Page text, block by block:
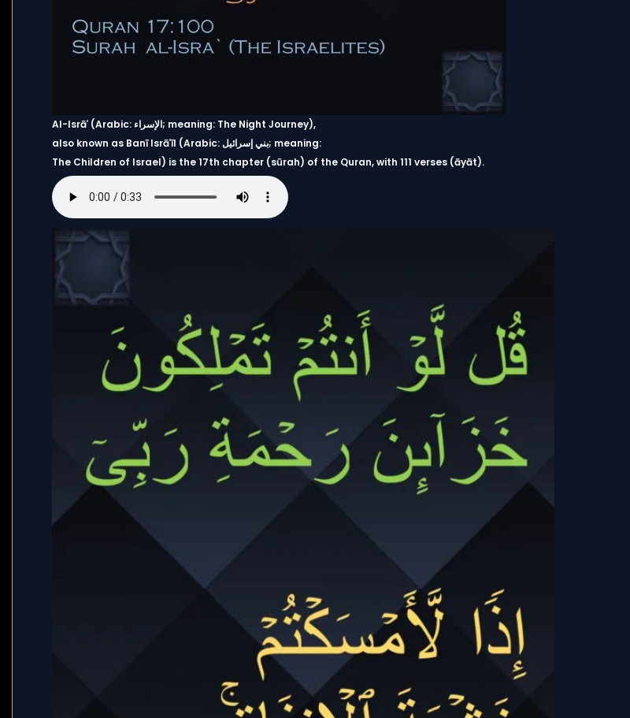
Al-Isrāʾ (Arabic: الإسراء; meaning: The Night Journey),
also known as Banī Isrāʾīl (Arabic: بني إسرائيل; meaning:
The Children of Israel) is the 17th chapter (sūrah) of the Quran, with 111 verses (āyāt).